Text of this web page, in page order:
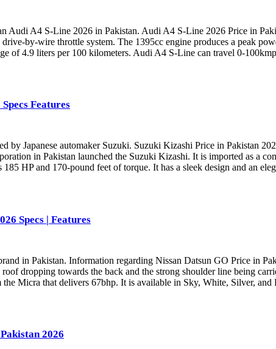
Audi A4 S-Line 2026 in Pakistan. Audi A4 S-Line 2026 Price in
by-wire throttle system. The 1395cc engine produces a peak
of 4.9 liters per 100 kilometers. Audi A4 S-Line can travel 0-
Features
by Japanese automaker Suzuki. Suzuki Kizashi Price in Pakistan
in Pakistan launched the Suzuki Kizashi. It is imported as a
HP and 170-pound feet of torque. It has a sleek design and an
Specs | Features
in Pakistan. Information regarding Nissan Datsun GO Price in
dropping towards the back and the strong shoulder line being
Micra that delivers 67bhp. It is available in Sky, White, Silver,
2026